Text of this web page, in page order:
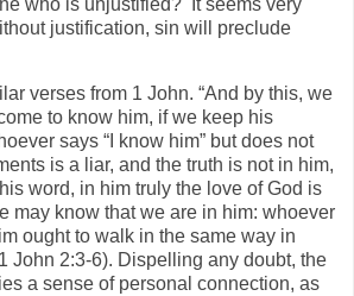
justification, sin will preclude
verses from 1 John. “And by this, we
to know him, if we keep his
says “I know him” but does not
is a liar, and the truth is not in him,
word, in him truly the love of God is
may know that we are in him: whoever
ought to walk in the same way in
John 2:3-6). Dispelling any doubt, the
a sense of personal connection, as